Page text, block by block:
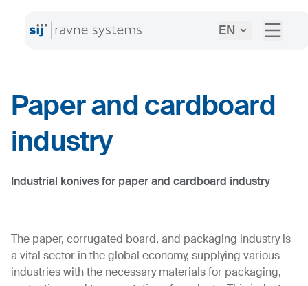
EN
Paper and cardboard
industry
Industrial konives for paper and cardboard industry
The paper, corrugated board, and packaging industry is
a vital sector in the global economy, supplying various
industries with the necessary materials for packaging,